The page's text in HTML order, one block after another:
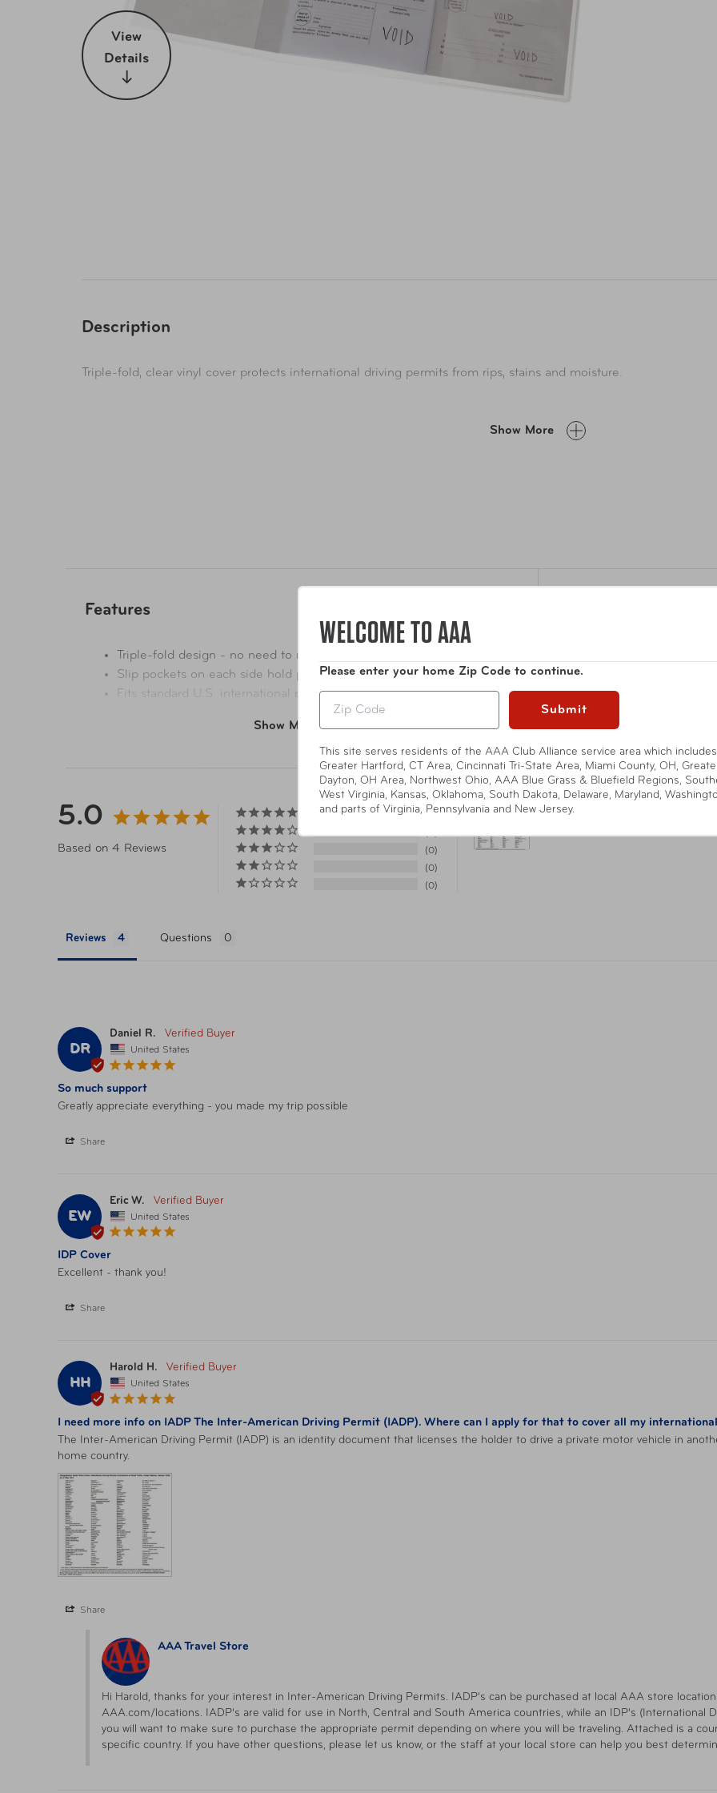
View
Details
Description
Triple-fold, clear vinyl cover protects international driving permits from rips, stains and moisture.
Show More
Features
Triple-fold design - no need to remove permit
Slip pockets on each side hold permit in place
Fits standard U.S. international permits
Show More
Dimensions
Weight
Warranty 90-
5.0
Based on 4 Reviews
0
0
0
Reviews Questions
DR
Daniel R.
United States
So much support
Greatly appreciate everything - you made my trip possible
Share
EW
Eric W.
United States
IDP Cover
Excellent - thank you!
Share
HH
Harold H.
United States
I need more info on IADP The Inter-American Driving Permit (IADP). Where can I apply for that to cover all my
The Inter-American Driving Permit (IADP) is an identity document that licenses the holder to drive a private motor vehicle in
home country.
Share
AAA Travel Store
Hi Harold, thanks for your interest in Inter-American Driving Permits. IADP's can be purchased at local AAA store
AAA.com/locations. IADP's are valid for use in North, Central and South America countries, while an IDP's (International
you will want to make sure to purchase the appropriate permit depending on where you will be traveling. Attached is a
specific country. If you have other questions, please let us know, or the staff at your local store can help you best
WELCOME TO AAA
Please enter your home Zip Code to continue.
Submit
This site serves residents of the AAA Club Alliance service area which includes
Greater Hartford, CT Area, Cincinnati Tri-State Area, Miami County, OH,
Dayton, OH Area, Northwest Ohio, AAA Blue Grass & Bluefield Regions,
West Virginia, Kansas, Oklahoma, South Dakota, Delaware, Maryland,
and parts of Virginia, Pennsylvania and New Jersey.